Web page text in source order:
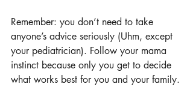
Remember: you don’t need to take
anyone’s advice seriously (Uhm, except
your pediatrician). Follow your mama
instinct because only you get to decide
what works best for you and your family.